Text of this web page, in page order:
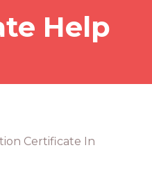
Help
Certificate In